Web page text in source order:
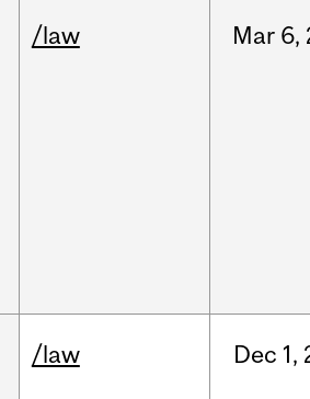
/law Mar 6,
/law Dec 1,